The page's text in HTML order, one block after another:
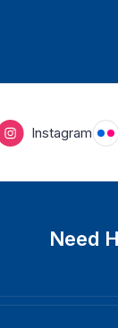
Instagram
Need